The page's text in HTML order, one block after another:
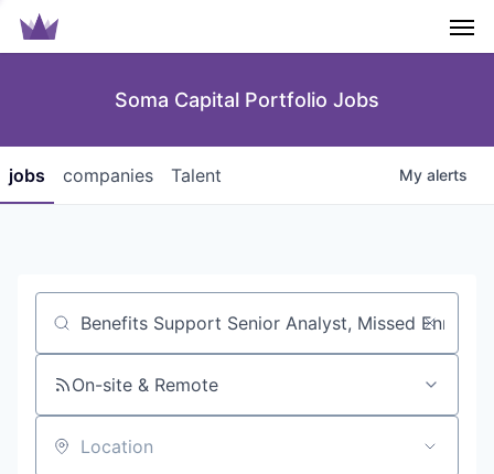
Soma Capital Portfolio Jobs
jobs companies Talent My alerts
Job title, company or keyword
On-site & Remote
Location